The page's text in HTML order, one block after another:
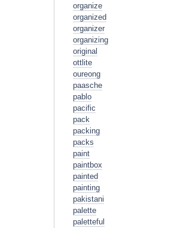
organize
organized
organizer
organizing
original
ottlite
oureong
paasche
pablo
pacific
pack
packing
packs
paint
paintbox
painted
painting
pakistani
palette
paletteful